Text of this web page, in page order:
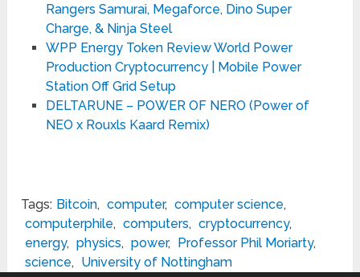
Rangers Samurai, Megaforce, Dino Super
Charge, & Ninja Steel
WPP Energy Token Review World Power
Production Cryptocurrency | Mobile Power
Station Off Grid Setup
DELTARUNE – POWER OF NERO (Power of
NEO x Rouxls Kaard Remix)
Tags: Bitcoin, computer, computer science,
computerphile, computers, cryptocurrency,
energy, physics, power, Professor Phil Moriarty,
science, University of Nottingham